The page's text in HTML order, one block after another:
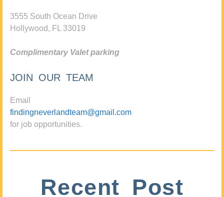
3555 South Ocean Drive
Hollywood, FL 33019
Complimentary Valet parking
JOIN OUR TEAM
Email
findingneverlandteam@gmail.com
for job opportunities.
Recent Post